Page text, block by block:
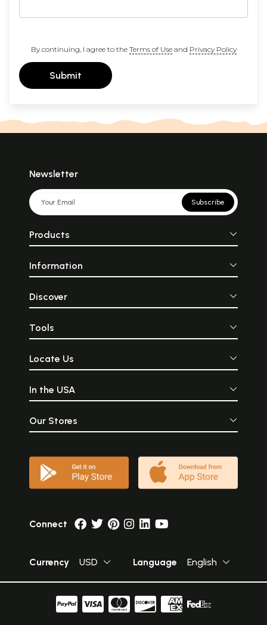
By continuing, I agree to the Terms of Useand Privacy Policy
Submit
Newsletter
Subscribe
Products
Information
Discover
Tools
Locate Us
In the USA
Our Stores
Connect
Currency USD Language English